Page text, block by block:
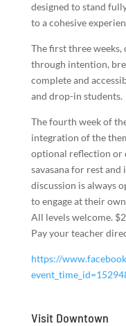
designed to stand
to a cohesive
The first three weeks,
through intention,
complete and
and drop-in students.
The fourth week of
integration of the
optional reflection or
savasana for rest
discussion is always
to engage at their
All levels welcome.
Pay your teacher
https://
Visit Downtown